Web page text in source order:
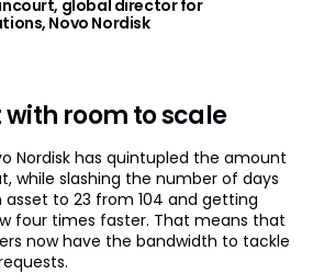
global director for
Novo Nordisk
room to scale
Nordisk has quintupled the amount
while slashing the number of days
to 23 from 104 and getting
four times faster. That means that
now have the bandwidth to tackle